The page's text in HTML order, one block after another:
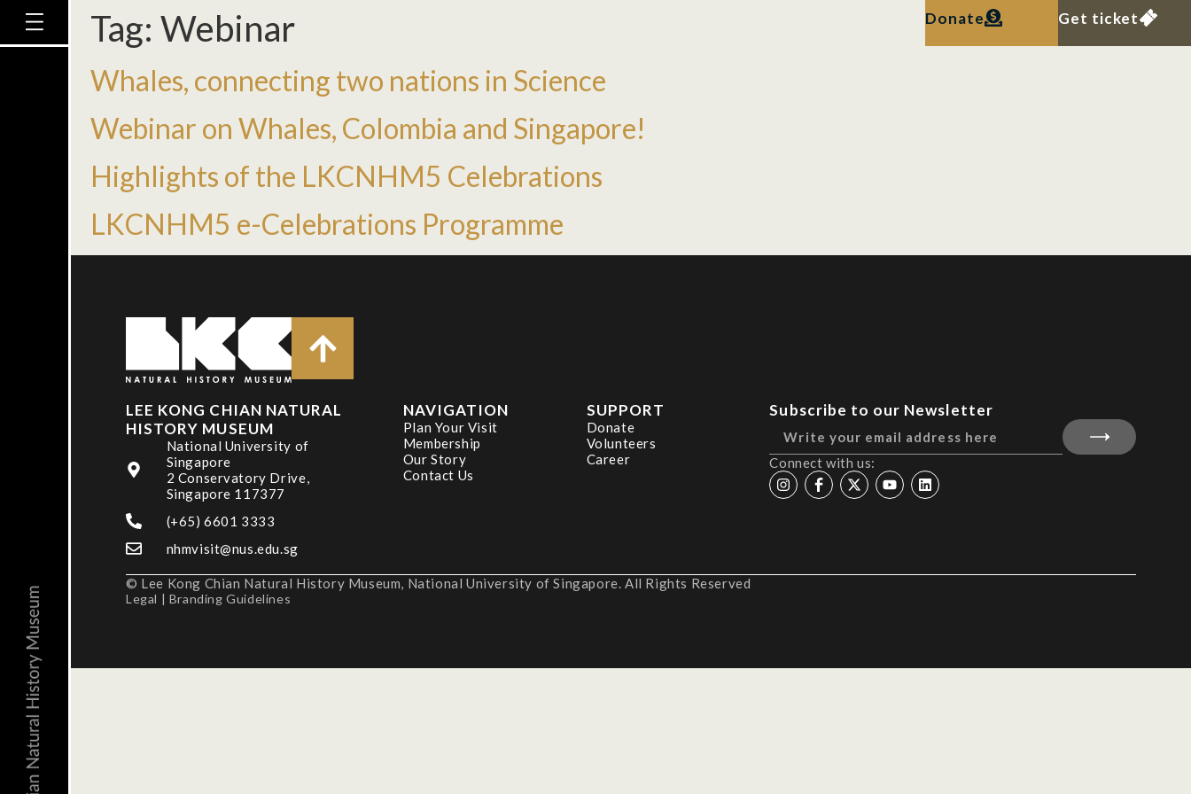
Donate Get ticket
Tag: Webinar
Whales, connecting two nations in Science
Webinar on Whales, Colombia and Singapore!
Highlights of the LKCNHM5 Celebrations
LKCNHM5 e-Celebrations Programme
LEE KONG CHIAN NATURAL
HISTORY MUSEUM
National University of
Singapore
2 Conservatory Drive,
Singapore 117377
(+65) 6601 3333
nhmvisit@nus.edu.sg
NAVIGATION
Plan Your Visit
Membership
Our Story
Contact Us
SUPPORT
Donate
Volunteers
Career
Subscribe to our Newsletter
Connect with us:
© Lee Kong Chian Natural History Museum, National University of Singapore. All Rights Reserved
Legal | Branding Guidelines